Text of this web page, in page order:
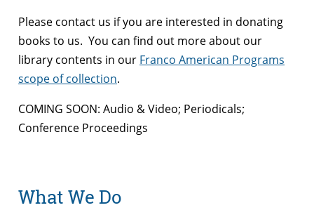
Please contact us if you are interested in donating
books to us. You can find out more about our
library contents in our Franco American Programs
scope of collection.
COMING SOON: Audio & Video; Periodicals;
Conference Proceedings
What We Do